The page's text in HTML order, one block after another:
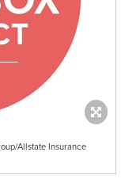
Allstate Insurance